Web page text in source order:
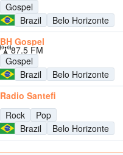
Gospel
Brazil
Belo Horizonte
BH Gospel
87.5 FM
Gospel
Brazil
Belo Horizonte
Radio Santefi
Rock
Pop
Brazil
Belo Horizonte